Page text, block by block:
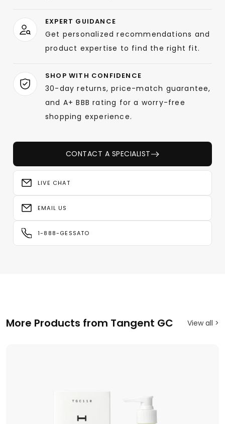
EXPERT GUIDANCE
Get personalized recommendations and
product expertise to find the right fit.
SHOP WITH CONFIDENCE
30-day returns, price-match guarantee,
and A+ BBB rating for a worry-free
shopping experience.
CONTACT A SPECIALIST
LIVE CHAT
EMAIL US
1-888-GESSATO
More Products from Tangent GC View all >